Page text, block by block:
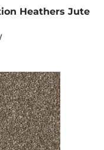
Heathers Jute